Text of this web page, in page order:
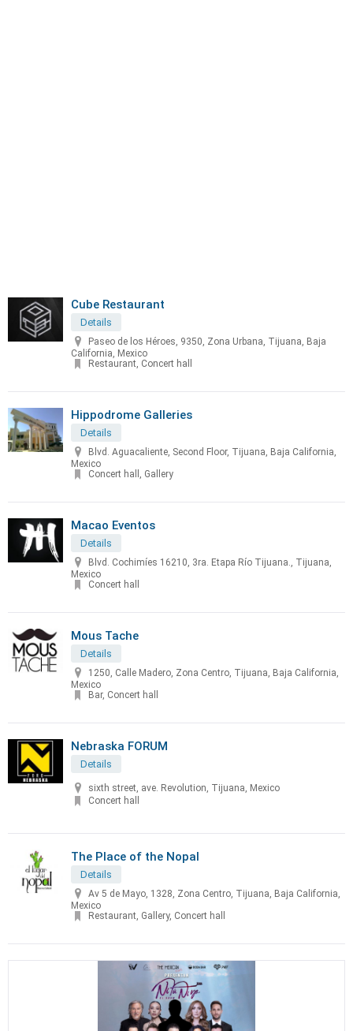
Cube Restaurant
Details
Paseo de los Héroes, 9350, Zona Urbana, Tijuana, Baja
California, Mexico
Restaurant, Concert hall
Hippodrome Galleries
Details
Blvd. Aguacaliente, Second Floor, Tijuana, Baja California,
Mexico
Concert hall, Gallery
Macao Eventos
Details
Blvd. Cochimíes 16210, 3ra. Etapa Río Tijuana., Tijuana,
Mexico
Concert hall
Mous Tache
Details
1250, Calle Madero, Zona Centro, Tijuana, Baja California,
Mexico
Bar, Concert hall
Nebraska FORUM
Details
sixth street, ave. Revolution, Tijuana, Mexico
Concert hall
The Place of the Nopal
Details
Av 5 de Mayo, 1328, Zona Centro, Tijuana, Baja California,
Mexico
Restaurant, Gallery, Concert hall